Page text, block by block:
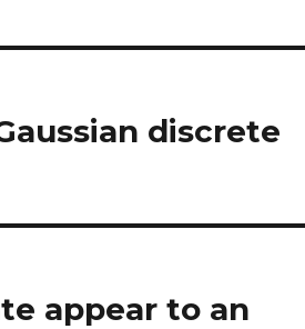
discrete
appear to an